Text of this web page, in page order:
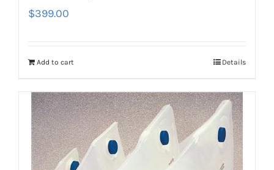
$399.00
Add to cart Details